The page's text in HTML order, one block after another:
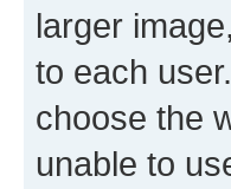
larger
to each
choose the
unable to